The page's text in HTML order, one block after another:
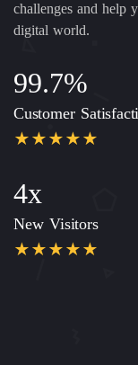
challenges and help
digital world.
99.7%
Customer
4x
New Visitors